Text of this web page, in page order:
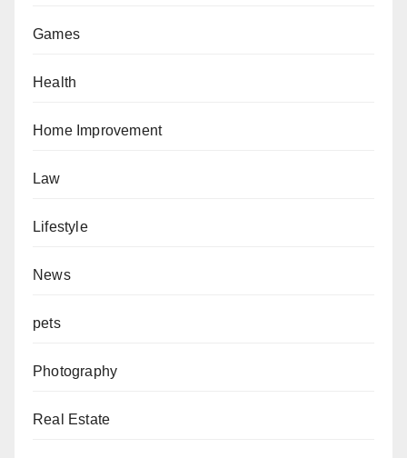
Games
Health
Home Improvement
Law
Lifestyle
News
pets
Photography
Real Estate